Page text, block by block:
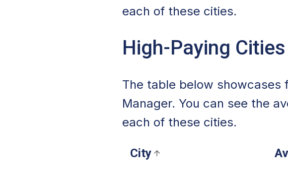
each of these cities.
High-Paying
The table below showcases
Manager. You can see the
each of these cities.
City